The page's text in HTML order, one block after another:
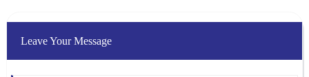
Leave Your Message